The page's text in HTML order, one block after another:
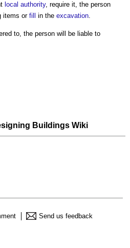
local authority, require it, the person
items or fill in the excavation.
to, the person will be liable to
Buildings Wiki
Send us feedback